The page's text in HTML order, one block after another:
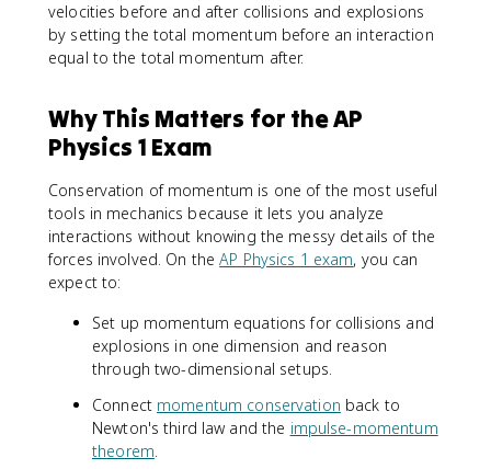
velocities before and after collisions and explosions
by setting the total momentum before an interaction
equal to the total momentum after.
Why This Matters for the AP
Physics 1 Exam
Conservation of momentum is one of the most useful
tools in mechanics because it lets you analyze
interactions without knowing the messy details of the
forces involved. On theAP Physics 1 exam, you can
expect to:
Set up momentum equations for collisions and
explosions in one dimension and reason
through two-dimensional setups.
Connect momentum conservation back to
Newton's third law and the impulse-momentum
theorem.